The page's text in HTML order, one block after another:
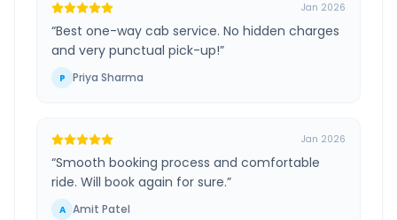
Jan 2026
“Best one-way cab service. No hidden charges
and very punctual pick-up!”
P Priya Sharma
Jan 2026
“Smooth booking process and comfortable
ride. Will book again for sure.”
A Amit Patel